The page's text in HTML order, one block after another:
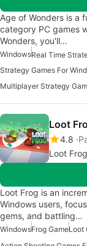
Age of Wonders is a
category PC games
Wonders, you'll…
Windows
Strategy Games For
Loot
4.8
Loot
Loot Frog is an
Windows users,
gems, and battling…
WindowsFrog GameLoot